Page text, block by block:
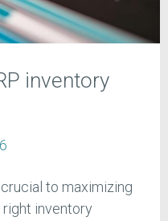
inventory
to maximizing
right inventory